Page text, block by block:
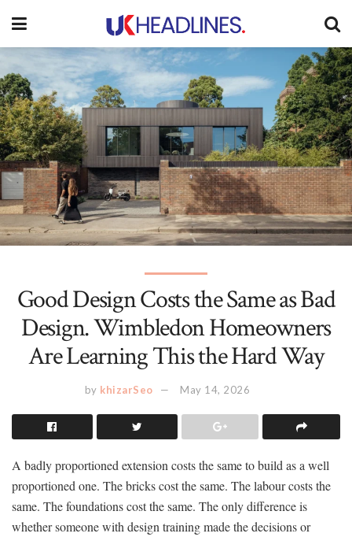
Good Design Costs the Same as Bad
Design. Wimbledon Homeowners
Are Learning This the Hard Way
by khizarSeo May 14, 2026
A badly proportioned extension costs the same to build as a well
proportioned one. The bricks cost the same. The labour costs the
same. The foundations cost the same. The only difference is
whether someone with design training made the decisions or